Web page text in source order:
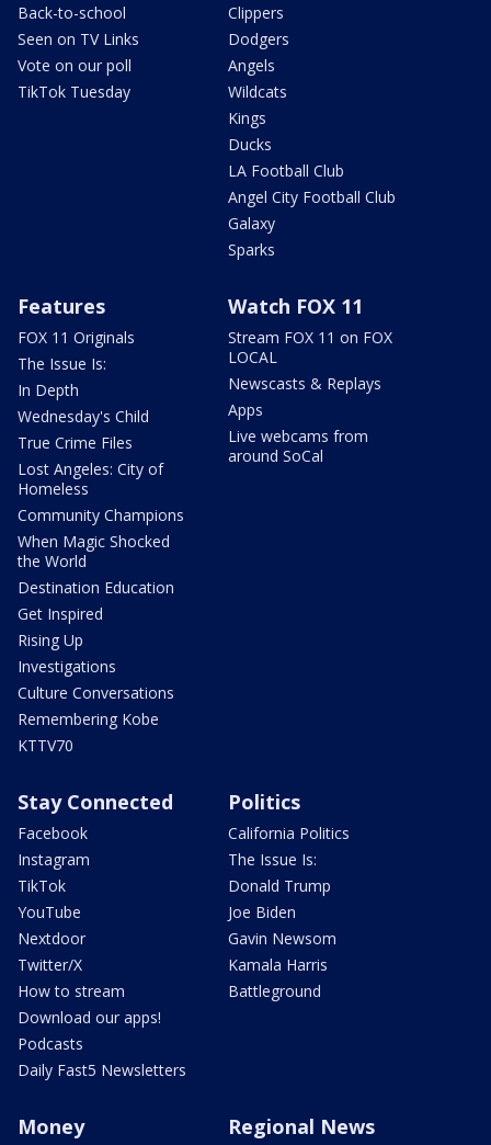
Back-to-school
Seen on TV Links
Vote on our poll
TikTok Tuesday
Clippers
Dodgers
Angels
Wildcats
Kings
Ducks
LA Football Club
Angel City Football Club
Galaxy
Sparks
Features
FOX 11 Originals
The Issue Is:
In Depth
Wednesday's Child
True Crime Files
Lost Angeles: City of
Homeless
Community Champions
When Magic Shocked
the World
Destination Education
Get Inspired
Rising Up
Investigations
Culture Conversations
Remembering Kobe
KTTV70
Watch FOX 11
Stream FOX 11 on FOX
LOCAL
Newscasts & Replays
Apps
Live webcams from
around SoCal
Stay Connected
Facebook
Instagram
TikTok
YouTube
Nextdoor
Twitter/X
How to stream
Download our apps!
Podcasts
Daily Fast5 Newsletters
Politics
California Politics
The Issue Is:
Donald Trump
Joe Biden
Gavin Newsom
Kamala Harris
Battleground
Money Regional News